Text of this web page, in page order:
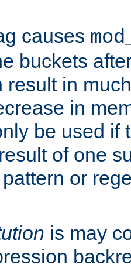
causes
buckets
result in
in
be used if
of one
or
is may